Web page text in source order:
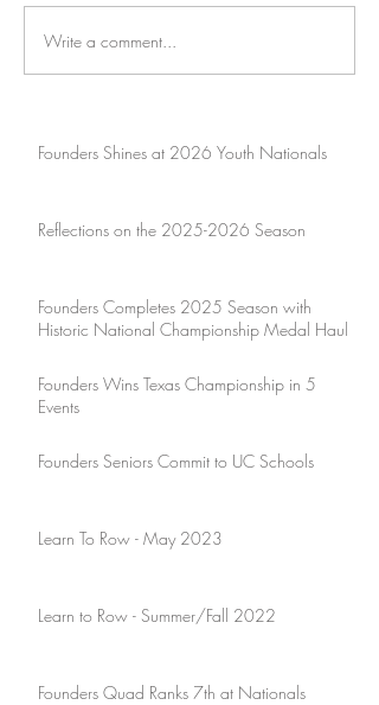
Write a comment...
Founders Shines at 2026 Youth Nationals
Reflections on the 2025-2026 Season
Founders Completes 2025 Season with
Historic National Championship Medal Haul
Founders Wins Texas Championship in 5
Events
Founders Seniors Commit to UC Schools
Learn To Row - May 2023
Learn to Row - Summer/Fall 2022
Founders Quad Ranks 7th at Nationals